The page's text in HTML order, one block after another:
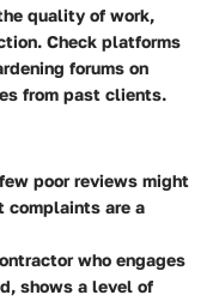
quality of work,
Check platforms
forums on
from past clients.
poor reviews might
complaints are a
who engages
shows a level of